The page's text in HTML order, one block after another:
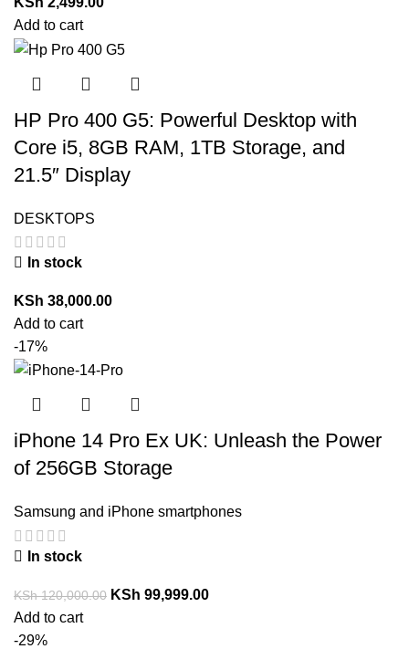
Add to cart
HP Pro 400 G5: Powerful Desktop with
Core i5, 8GB RAM, 1TB Storage, and
21.5″ Display
DESKTOPS
In stock
KSh 38,000.00
Add to cart
-17%
iPhone 14 Pro Ex UK: Unleash the Power
of 256GB Storage
Samsung and iPhone smartphones
In stock
KSh120,000.00 KSh 99,999.00
Add to cart
-29%